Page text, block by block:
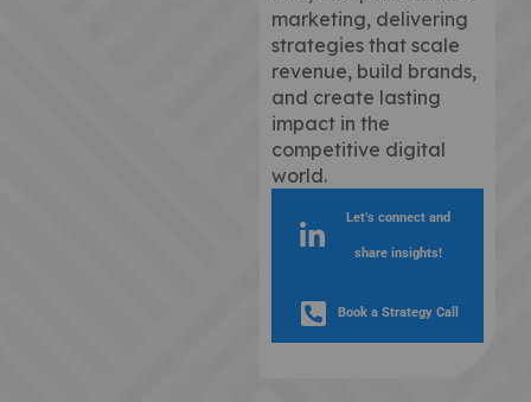
marketing, delivering
strategies that scale
revenue, build brands,
and create lasting
impact in the
competitive digital
world.
Let’s connect and
share insights!
Book a Strategy Call